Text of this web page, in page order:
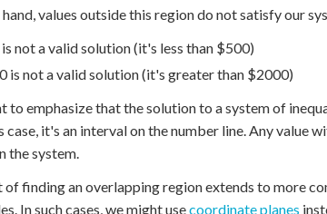
values outside this region do not satisfy our
not a valid solution (it's less than $500)
is not a valid solution (it's greater than $2000)
to emphasize that the solution to a system of
case, it's an interval on the number line. Any value
the system.
of finding an overlapping region extends to more
In such cases, we might usecoordinate planes